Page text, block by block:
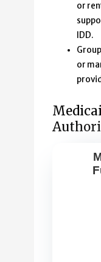
or
IDD.
or
Line chart
This
View as
The chart
The chart